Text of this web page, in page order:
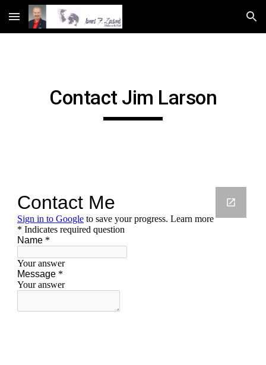
Skip to main content Skip to navigation
Contact Jim Larson